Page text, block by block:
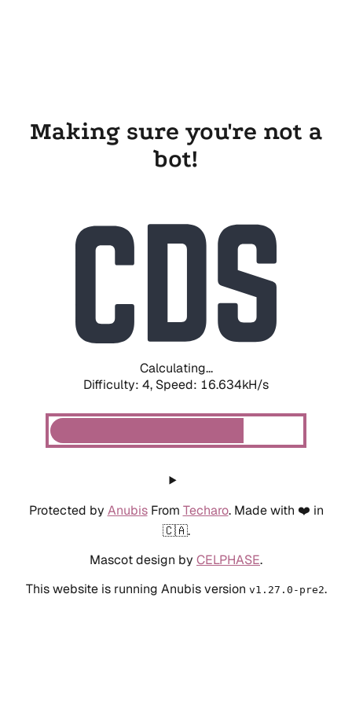
Making sure you're not a
bot!
Calculating...
Difficulty: 4, Speed: 18.935kH/s
Protected by AnubisFrom Techaro. Made with ❤️ in
🇨🇦.
Mascot design by CELPHASE.
This website is running Anubis version v1.27.0-pre2.